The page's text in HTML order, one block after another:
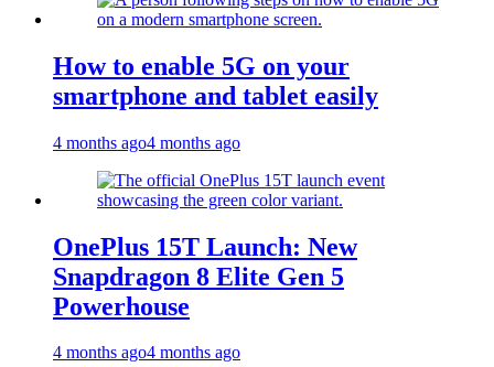
How to enable 5G on your
smartphone and tablet easily
4 months ago4 months ago
OnePlus 15T Launch: New
Snapdragon 8 Elite Gen 5
Powerhouse
4 months ago4 months ago